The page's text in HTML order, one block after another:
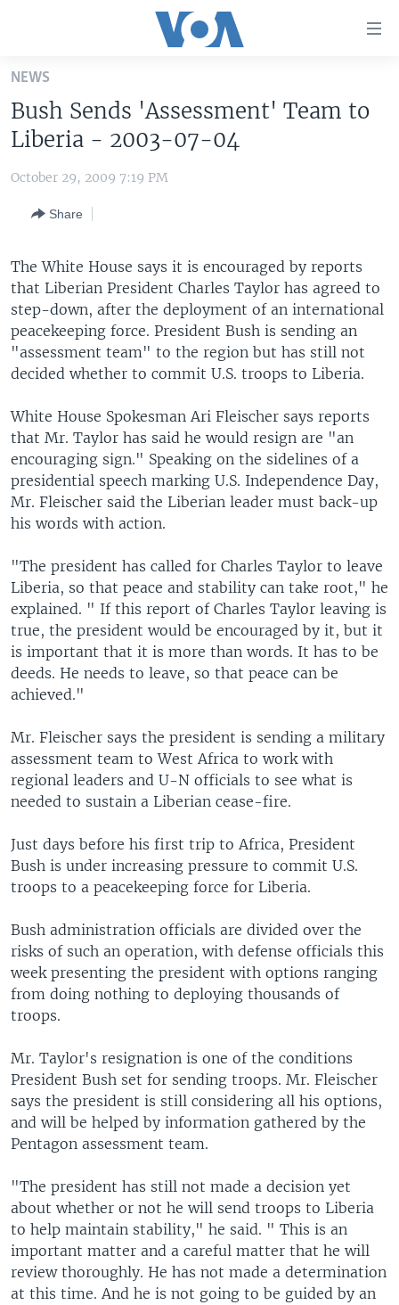
Skip
main
content
Skip
to
Navigation
to
Search
THE AMERICAS
EUROPE
MIDDLE EAST
SOUTH & CENTRAL ASIA
VOA LANGUAGES
FOLLOW US
NEWS
Bush Sends 'Assessment' Team to
Liberia - 2003-07-04
October 29, 2009 7:19 PM
Share
The White House says it is encouraged by reports
that Liberian President Charles Taylor has agreed to
step-down, after the deployment of an international
peacekeeping force. President Bush is sending an
"assessment team" to the region but has still not
decided whether to commit U.S. troops to Liberia.
White House Spokesman Ari Fleischer says reports
that Mr. Taylor has said he would resign are "an
encouraging sign." Speaking on the sidelines of a
presidential speech marking U.S. Independence Day,
Mr. Fleischer said the Liberian leader must back-up
his words with action.
"The president has called for Charles Taylor to leave
Liberia, so that peace and stability can take root," he
explained. " If this report of Charles Taylor leaving is
true, the president would be encouraged by it, but it
is important that it is more than words. It has to be
deeds. He needs to leave, so that peace can be
achieved."
Mr. Fleischer says the president is sending a military
assessment team to West Africa to work with
regional leaders and U-N officials to see what is
needed to sustain a Liberian cease-fire.
Just days before his first trip to Africa, President
Bush is under increasing pressure to commit U.S.
troops to a peacekeeping force for Liberia.
Bush administration officials are divided over the
risks of such an operation, with defense officials this
week presenting the president with options ranging
from doing nothing to deploying thousands of
troops.
Mr. Taylor's resignation is one of the conditions
President Bush set for sending troops. Mr. Fleischer
says the president is still considering all his options,
and will be helped by information gathered by the
Pentagon assessment team.
"The president has still not made a decision yet
about whether or not he will send troops to Liberia
to help maintain stability," he said. " This is an
important matter and a careful matter that he will
review thoroughly. He has not made a determination
at this time. And he is not going to be guided by an